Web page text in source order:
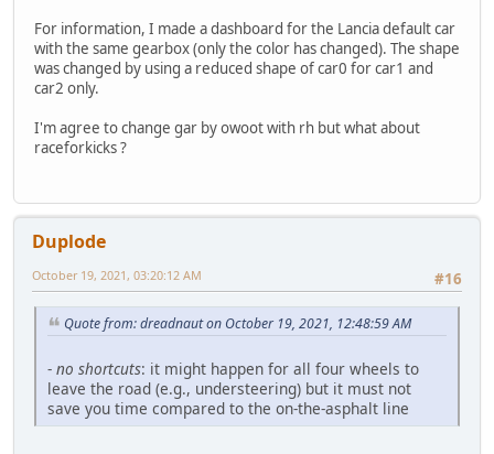
For information, I made a dashboard for the Lancia default car
with the same gearbox (only the color has changed). The shape
was changed by using a reduced shape of car0 for car1 and
car2 only.
I'm agree to change gar by owoot with rh but what about
raceforkicks ?
Duplode
#16
October 19, 2021, 03:20:12 AM
Quote from: dreadnaut on October 19, 2021, 12:48:59 AM
- no shortcuts: it might happen for all four wheels to
leave the road (e.g., understeering) but it must not
save you time compared to the on-the-asphalt line